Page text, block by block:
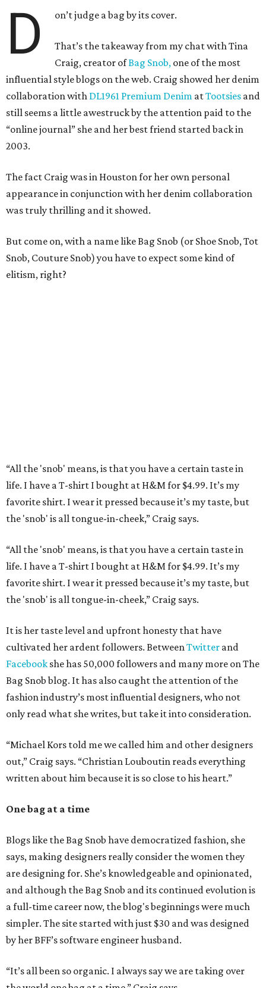
D on’t judge a bag by its cover.
That’s the takeaway from my chat with Tina
Craig, creator ofBag Snob, one of the most
influential style blogs on the web. Craig showed her denim
collaboration with DL1961 Premium Denim atTootsies and
still seems a little awestruck by the attention paid to the
“online journal” she and her best friend started back in
2003.
The fact Craig was in Houston for her own personal
appearance in conjunction with her denim collaboration
was truly thrilling and it showed.
But come on, with a name like Bag Snob (or Shoe Snob, Tot
Snob, Couture Snob) you have to expect some kind of
elitism, right?
“All the 'snob' means, is that you have a certain taste in
life. I have a T-shirt I bought at H&M for $4.99. It’s my
favorite shirt. I wear it pressed because it’s my taste, but
the 'snob' is all tongue-in-cheek,” Craig says.
“All the 'snob' means, is that you have a certain taste in
life. I have a T-shirt I bought at H&M for $4.99. It’s my
favorite shirt. I wear it pressed because it’s my taste, but
the 'snob' is all tongue-in-cheek,” Craig says.
It is her taste level and upfront honesty that have
cultivated her ardent followers. BetweenTwitter and
Facebook she has 50,000 followers and many more on The
Bag Snob blog. It has also caught the attention of the
fashion industry’s most influential designers, who not
only read what she writes, but take it into consideration.
“Michael Kors told me we called him and other designers
out,” Craig says. “Christian Louboutin reads everything
written about him because it is so close to his heart.”
One bag at a time
Blogs like the Bag Snob have democratized fashion, she
says, making designers really consider the women they
are designing for. She’s knowledgeable and opinionated,
and although the Bag Snob and its continued evolution is
a full-time career now, the blog's beginnings were much
simpler. The site started with just $30 and was designed
by her BFF’s software engineer husband.
“It’s all been so organic. I always say we are taking over